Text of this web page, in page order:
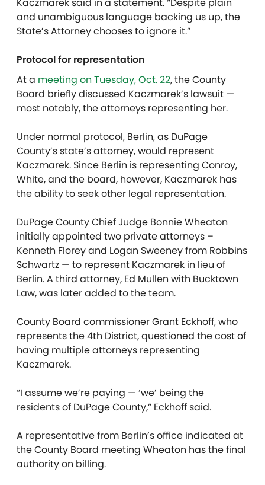
Kaczmarek said in a statement. “Despite plain
and unambiguous language backing us up, the
State’s Attorney chooses to ignore it.”
Protocol for representation
At a meeting on Tuesday, Oct. 22, the County
Board briefly discussed Kaczmarek’s lawsuit —
most notably, the attorneys representing her.
Under normal protocol, Berlin, as DuPage
County’s state’s attorney, would represent
Kaczmarek. Since Berlin is representing Conroy,
White, and the board, however, Kaczmarek has
the ability to seek other legal representation.
DuPage County Chief Judge Bonnie Wheaton
initially appointed two private attorneys –
Kenneth Florey and Logan Sweeney from Robbins
Schwartz — to represent Kaczmarek in lieu of
Berlin. A third attorney, Ed Mullen with Bucktown
Law, was later added to the team.
County Board commissioner Grant Eckhoff, who
represents the 4th District, questioned the cost of
having multiple attorneys representing
Kaczmarek.
“I assume we’re paying — ‘we’ being the
residents of DuPage County,” Eckhoff said.
A representative from Berlin’s office indicated at
the County Board meeting Wheaton has the final
authority on billing.